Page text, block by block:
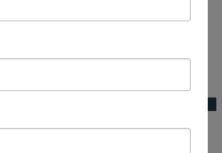
Coated Steel Broom Thread Handle